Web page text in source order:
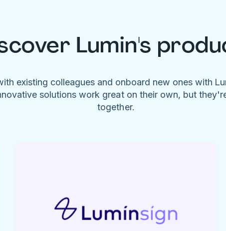
Lumin's
existing colleagues and onboard new ones with
solutions work great on their own, but
together.